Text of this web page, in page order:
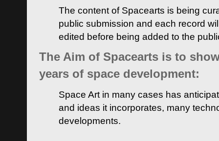
The content of Spacearts is being
public submission and each record
edited before being added to the
The Aim of Spacearts is to
years of space development:
Space Art in many cases has
and ideas it incorporates, many
developments.